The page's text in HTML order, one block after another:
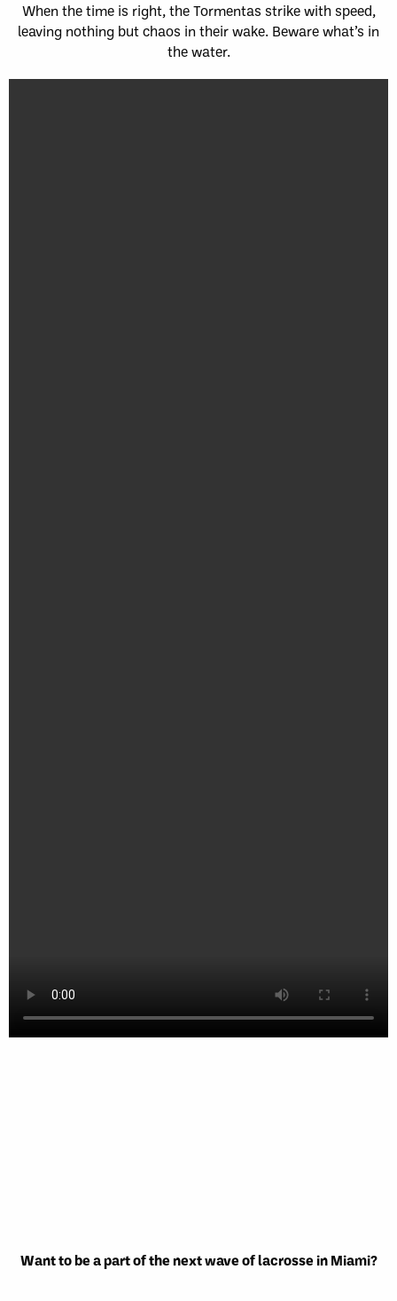
When the time is right, the Tormentas strike with speed,
leaving nothing but chaos in their wake. Beware what’s in
the water.
Want to be a part of the next wave of lacrosse in Miami?